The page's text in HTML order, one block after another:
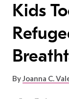
Kids
ByJoanna C.